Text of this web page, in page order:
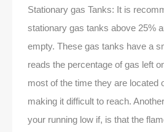
Stationary gas Tanks: It is
stationary gas tanks above 25%
empty. These gas tanks have a
reads the percentage of gas left
most of the time they are located
making it difficult to reach.
your running low if, is that the